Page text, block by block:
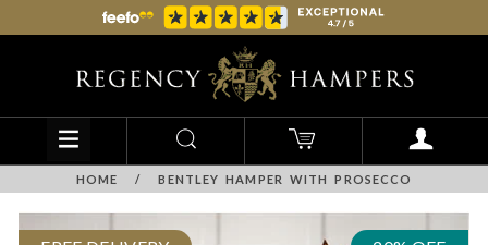
HOME / BENTLEY HAMPER WITH PROSECCO